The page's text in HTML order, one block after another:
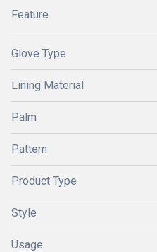
Feature
Glove Type
Lining Material
Palm
Pattern
Product Type
Style
Usage